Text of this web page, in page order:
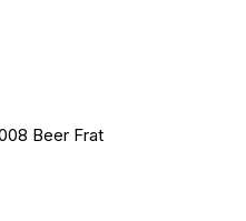
Beer Frat